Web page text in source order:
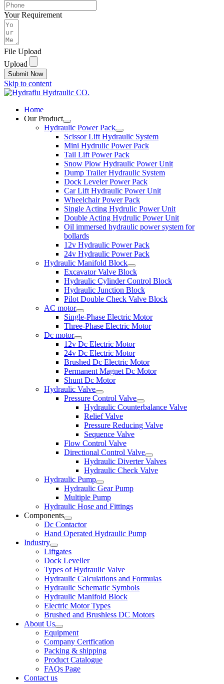
Your Requirement
File Upload
Upload
Submit Now
Skip to content
Home
Our Product
Hydraulic Power Pack
Scissor Lift Hydraulic System
Mini Hydrulic Power Pack
Tail Lift Power Pack
Snow Plow Hydraulic Power Unit
Dump Trailer Hydraulic System
Dock Leveler Power Pack
Car Lift Hydraulic Power Unit
Wheelchair Power Pack
Single Acting Hydrulic Power Unit
Double Acting Hydrulic Power Unit
Oil immersed hydraulic power system for
bollards
12v Hydraulic Power Pack
24v Hydraulic Power Pack
Hydraulic Manifold Block
Excavator Valve Block
Hydraulic Cylinder Control Block
Hydraulic Junction Block
Pilot Double Check Valve Block
AC motor
Single-Phase Electric Motor
Three-Phase Electric Motor
Dc motor
12v Dc Electric Motor
24v Dc Electric Motor
Brushed Dc Electric Motor
Permanent Magnet Dc Motor
Shunt Dc Motor
Hydraulic Valve
Pressure Control Valve
Hydraulic Counterbalance Valve
Relief Valve
Pressure Reducing Valve
Sequence Valve
Flow Control Valve
Directional Control Valve
Hydraulic Diverter Valves
Hydraulic Check Valve
Hydraulic Pump
Hydraulic Gear Pump
Multiple Pump
Hydraulic Hose and Fittings
Components
Dc Contactor
Hand Operated Hydraulic Pump
Industry
Liftgates
Dock Leveller
Types of Hydraulic Valve
Hydraulic Calculations and Formulas
Hydraulic Schematic Symbols
Hydraulic Manifold Block
Electric Motor Types
Brushed and Brushless DC Motors
About Us
Equipment
Company Certfication
Packing & shipping
Product Catalogue
FAQs Page
Contact us